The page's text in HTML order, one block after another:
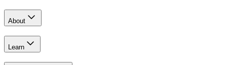
About
Learn